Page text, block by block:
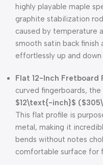
highly playable maple
graphite stabilization
caused by temperature
smooth satin back finish
effortlessly up and down
Flat 12-Inch Fretboard
curved fingerboards, the
$12\text{-inch}$ (
This flat profile is
metal, making it
bends without notes
comfortable surface for